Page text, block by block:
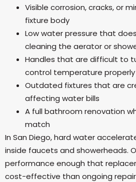
Visible corrosion, cracks, or
fixture body
Low water pressure that
cleaning the aerator or
Handles that are difficult to
control temperature properly
Outdated fixtures that are
affecting water bills
A full bathroom renovation
match
In San Diego, hard water
inside faucets and showerheads.
performance enough that
cost-effective than ongoing